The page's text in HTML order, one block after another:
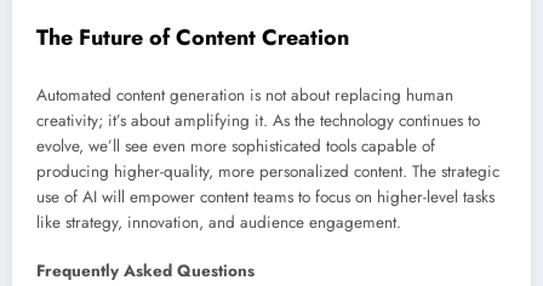
The Future of Content Creation
Automated content generation is not about replacing human
creativity; it’s about amplifying it. As the technology continues to
evolve, we’ll see even more sophisticated tools capable of
producing higher-quality, more personalized content. The strategic
use of AI will empower content teams to focus on higher-level tasks
like strategy, innovation, and audience engagement.
Frequently Asked Questions